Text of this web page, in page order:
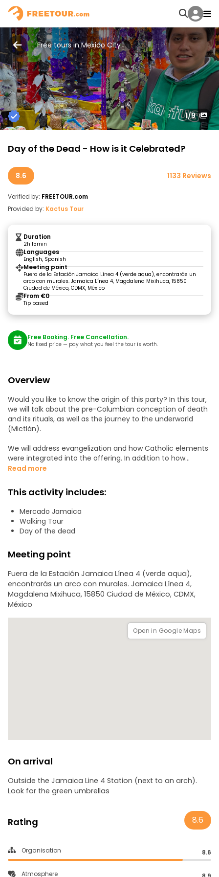
Free tours in Mexico City
1/9
Day of the Dead - How is it Celebrated?
8.6 1133 Reviews
Verified by: FREETOUR.com
Provided by: Kactus Tour
Duration
2h 15min
Languages
English, Spanish
Meeting point
Fuera de la Estación Jamaica Línea 4 (verde aqua), encontrarás un
arco con murales. Jamaica Línea 4, Magdalena Mixihuca, 15850
Ciudad de México, CDMX, México
From €0
Tip based
Free Booking. Free Cancellation.
No fixed price — pay what you feel the tour is worth.
Overview
Would you like to know the origin of this party? In this tour,
we will talk about the pre-Columbian conception of death
and its rituals, as well as the journey to the underworld
(Mictlán).
We will address evangelization and how Catholic elements
were integrated into the offering. In addition to how
nationalism highlighted, this celebration as a family
We will visit the typical altar of the 2nd most important
market in the city. In addition to seeing and tasting sugar
skulls, traditional sweets, mole and looking at cempasuchil
flowers.
- Traditional altar
- Day of the dead food area
If you want to know why we Mexicans celebrate and mock
movies like “Coco” or “James Bond - Spectre” you will be
Read more
This activity includes:
Mercado Jamaica
Walking Tour
Day of the dead
Meeting point
Fuera de la Estación Jamaica Línea 4 (verde aqua),
encontrarás un arco con murales. Jamaica Línea 4,
Magdalena Mixihuca, 15850 Ciudad de México, CDMX,
México
Open in Google Maps
On arrival
Outside the Jamaica Line 4 Station (next to an arch).
Look for the green umbrellas
Rating 8.6
Organisation 8.6
Atmosphere